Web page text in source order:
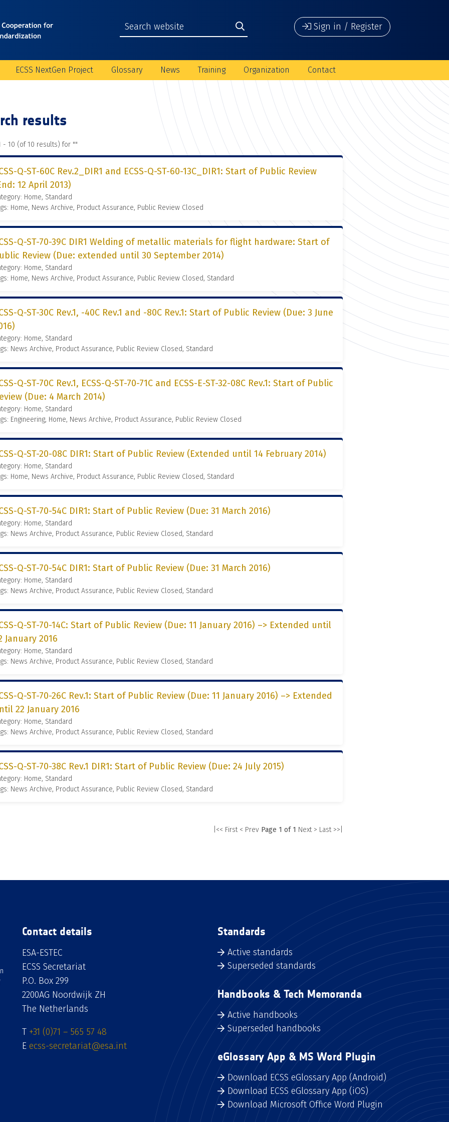
Sign in / Register
ECSS NextGen Project Glossary News Training Organization Contact
results
- 10 (of 10 results) for ""
Q-ST-60C Rev.2_DIR1 and ECSS-Q-ST-60-13C_DIR1: Start of Public Review
12 April 2013)
Home, Standard
Home, News Archive, Product Assurance, Public Review Closed
Q-ST-70-39C DIR1 Welding of metallic materials for flight hardware: Start of
Review (Due: extended until 30 September 2014)
Home, Standard
Home, News Archive, Product Assurance, Public Review Closed, Standard
Q-ST-30C Rev.1, -40C Rev.1 and -80C Rev.1: Start of Public Review (Due: 3 June
Home, Standard
News Archive, Product Assurance, Public Review Closed, Standard
Q-ST-70C Rev.1, ECSS-Q-ST-70-71C and ECSS-E-ST-32-08C Rev.1: Start of Public
(Due: 4 March 2014)
Home, Standard
Engineering, Home, News Archive, Product Assurance, Public Review Closed
Q-ST-20-08C DIR1: Start of Public Review (Extended until 14 February 2014)
Home, Standard
Home, News Archive, Product Assurance, Public Review Closed, Standard
Q-ST-70-54C DIR1: Start of Public Review (Due: 31 March 2016)
Home, Standard
News Archive, Product Assurance, Public Review Closed, Standard
Q-ST-70-54C DIR1: Start of Public Review (Due: 31 March 2016)
Home, Standard
News Archive, Product Assurance, Public Review Closed, Standard
Q-ST-70-14C: Start of Public Review (Due: 11 January 2016) –> Extended until
January 2016
Home, Standard
News Archive, Product Assurance, Public Review Closed, Standard
Q-ST-70-26C Rev.1: Start of Public Review (Due: 11 January 2016) –> Extended
22 January 2016
Home, Standard
News Archive, Product Assurance, Public Review Closed, Standard
Q-ST-70-38C Rev.1 DIR1: Start of Public Review (Due: 24 July 2015)
Home, Standard
News Archive, Product Assurance, Public Review Closed, Standard
|<< First < Prev Page 1 of 1 Next > Last >>|
Contact details
ESA-ESTEC
ECSS Secretariat
P.O. Box 299
2200AG Noordwijk ZH
The Netherlands
T +31 (0)71 – 565 57 48
E ecss-secretariat@esa.int
Standards
Active standards
Superseded standards
Handbooks & Tech Memoranda
Active handbooks
Superseded handbooks
eGlossary App & MS Word Plugin
Download ECSS eGlossary App (Android)
Download ECSS eGlossary App (iOS)
Download Microsoft Office Word Plugin